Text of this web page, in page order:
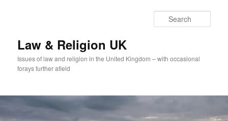
Law & Religion UK
Issues of law and religion in the United Kingdom – with occasional
forays further afield